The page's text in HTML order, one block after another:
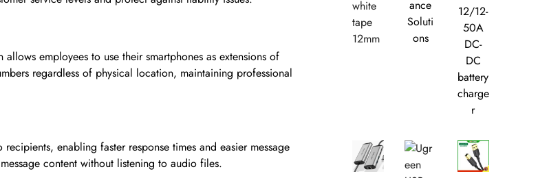
employees to use their smartphones as extensions of
regardless of physical location, maintaining professional
enabling faster response times and easier message
content without listening to audio files.
ance
Soluti
ons
12/12-
50A
DC-
DC
battery
charge
r